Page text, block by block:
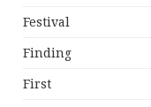
Festival
Finding
First